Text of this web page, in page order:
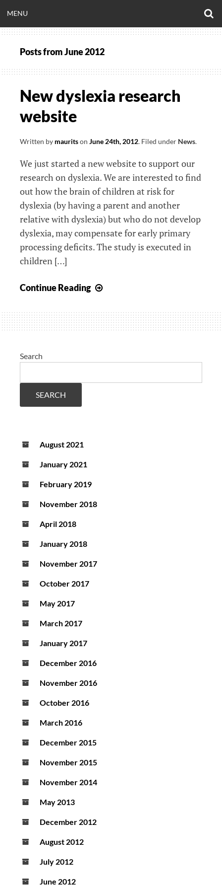
to
content
EERING.COM
MENU
Posts fromJune 2012
New dyslexia research
website
Written by mauritson June 24th, 2012. Filed under News.
We just started a new website to support our
research on dyslexia. We are interested to find
out how the brain of children at risk for
dyslexia (by having a parent and another
relative with dyslexia) but who do not develop
dyslexia, may compensate for early primary
processing deficits. The study is executed in
children […]
Continue Reading
research
website
Search
SEARCH
August 2021
January 2021
February 2019
November 2018
April 2018
January 2018
November 2017
October 2017
May 2017
March 2017
January 2017
December 2016
November 2016
October 2016
March 2016
December 2015
November 2015
November 2014
May 2013
December 2012
August 2012
July 2012
June 2012